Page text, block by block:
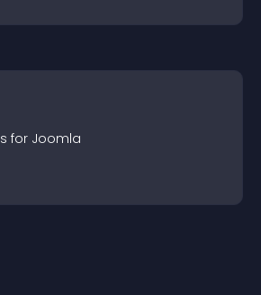
s for Joomla